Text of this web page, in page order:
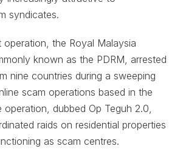
syndicates.
operation, the Royal Malaysia
known as the PDRM, arrested
nine countries during a sweeping
scam operations based in the
operation, dubbed Op Teguh 2.0,
raids on residential properties
as scam centres.